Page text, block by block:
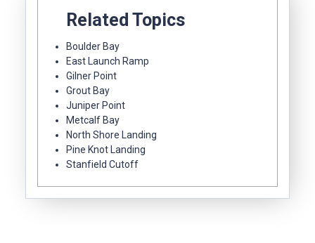
Related Topics
Boulder Bay
East Launch Ramp
Gilner Point
Grout Bay
Juniper Point
Metcalf Bay
North Shore Landing
Pine Knot Landing
Stanfield Cutoff